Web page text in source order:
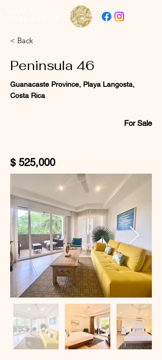
< Back
Peninsula 46
Guanacaste Province, Playa Langosta,
Costa Rica
For Sale
$ 525,000